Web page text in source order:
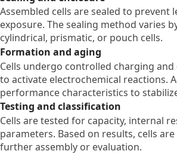
Assembled cells are sealed to prevent
exposure. The sealing method varies
cylindrical, prismatic, or pouch cells.
Formation and aging
Cells undergo controlled charging and
to activate electrochemical reactions.
performance characteristics to
Testing and classification
Cells are tested for capacity, internal
parameters. Based on results, cells
further assembly or evaluation.